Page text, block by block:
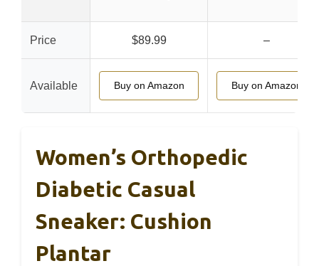
Price $89.99 –
Available Buy on Amazon Buy on Amazon
Women’s Orthopedic
Diabetic Casual
Sneaker: Cushion
Plantar